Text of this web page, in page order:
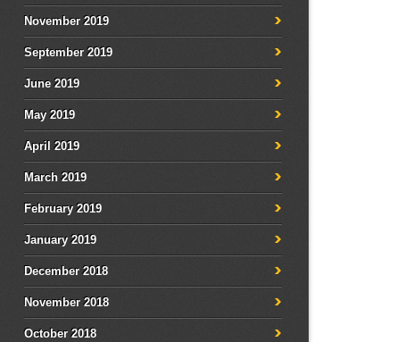
November 2019
September 2019
June 2019
May 2019
April 2019
March 2019
February 2019
January 2019
December 2018
November 2018
October 2018